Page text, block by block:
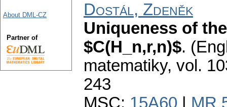
Dostál, Zdeněk
Uniqueness of
$C(H_n,r,n)$.
matematiky, vol.
243
MSC: 15A60
MR
About DML-CZ
Partner of